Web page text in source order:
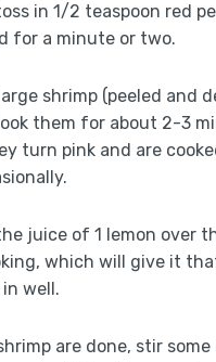
in 1/2 teaspoon red
for a minute or two.
shrimp (peeled and
them for about 2-3
turn pink and are
juice of 1 lemon over
which will give it
well.
are done, stir